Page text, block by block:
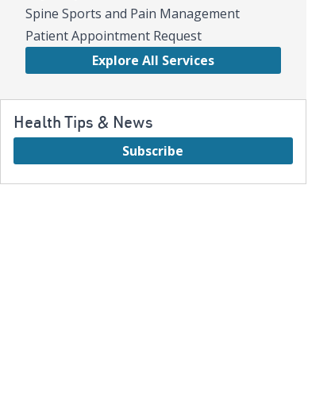
Spine Sports and Pain Management
Patient Appointment Request
Explore All Services
Health Tips & News
Subscribe